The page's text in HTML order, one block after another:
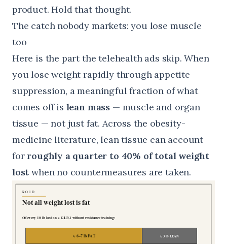
product. Hold that thought.
The catch nobody markets: you lose muscle
too
Here is the part the telehealth ads skip. When
you lose weight rapidly through appetite
suppression, a meaningful fraction of what
comes off is lean mass — muscle and organ
tissue — not just fat. Across the obesity-
medicine literature, lean tissue can account
for roughly a quarter to 40% of total weight
lost when no countermeasures are taken.